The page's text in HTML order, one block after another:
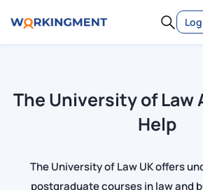
The University of Law
Help
The University of Law UK offers
postgraduate courses in law and